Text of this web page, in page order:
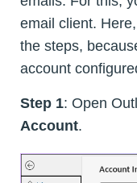
email client.
the steps,
account
Step 1: Open
Account.